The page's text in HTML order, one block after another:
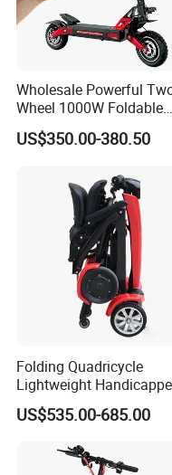
Wholesale Powerful
Wheel 1000W Foldable
Electric Scooter for Adults
Electric Vehicle with Long
US$350.00-380.50
Folding Quadricycle
Lightweight
Automatic Folding
Elderly Mobility Scooter
US$535.00-685.00